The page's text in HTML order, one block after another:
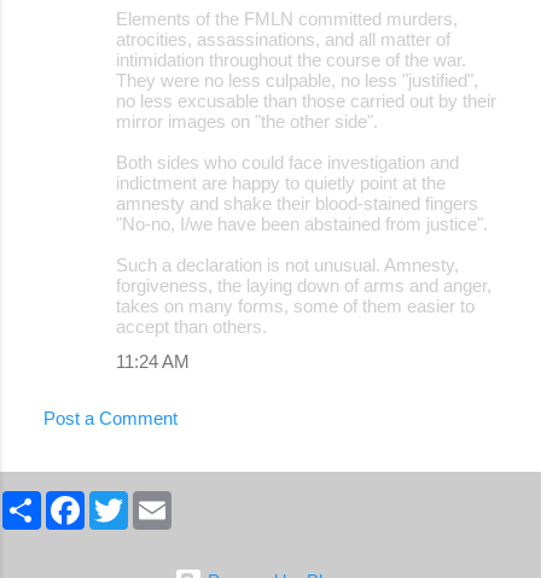
Elements of the FMLN committed murders,
atrocities, assassinations, and all matter of
intimidation throughout the course of the war.
They were no less culpable, no less "justified",
no less excusable than those carried out by their
mirror images on "the other side".
Both sides who could face investigation and
indictment are happy to quietly point at the
amnesty and shake their blood-stained fingers
"No-no, I/we have been abstained from justice".
Such a declaration is not unusual. Amnesty,
forgiveness, the laying down of arms and anger,
takes on many forms, some of them easier to
accept than others.
11:24 AM
Post a Comment
S
F
T
w